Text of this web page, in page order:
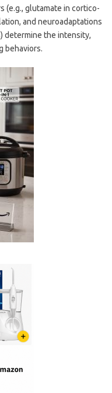
(e.g., glutamate in cortico-
and neuroadaptations
determine the intensity,
behaviors.